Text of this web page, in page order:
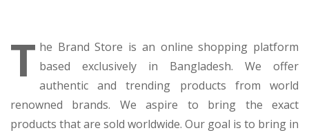
T he Brand Store is an online shopping platform
based exclusively in Bangladesh. We offer
authentic and trending products from world
renowned brands. We aspire to bring the exact
products that are sold worldwide. Our goal is to bring in